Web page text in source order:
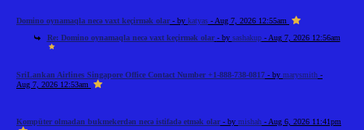
Domino oynamaqla necə vaxt keçirmək olar - by katyas - Aug 7, 2026 12:55am
Re: Domino oynamaqla necə vaxt keçirmək olar - by sashakup- Aug 7, 2026 12:56am
SriLankan Airlines Singapore Office Contact Number +1-888-738-0817 - by marysmith -
Aug 7, 2026 12:53am
Kompüter olmadan bukmekerdən necə istifadə etmək olar - by mishah - Aug 6, 2026 11:41pm